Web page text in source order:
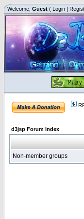
Welcome, Guest ( Login |
d3jsp Forum Index
Non-member groups